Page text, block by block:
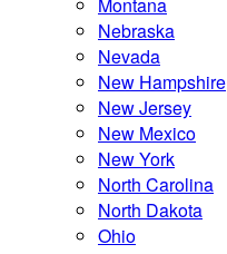
Nebraska
Nevada
New Hampshire
New Jersey
New Mexico
New York
North Carolina
North Dakota
Ohio